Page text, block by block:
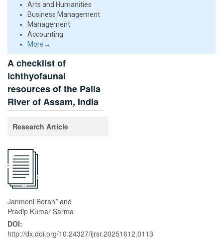
Arts and Humanities
Business Management
Management
Accounting
More→
A checklist of
ichthyofaunal
resources of the Palla
River of Assam, India
Research Article
Janmoni Borah* and
Pradip Kumar Sarma
DOI:
http://dx.doi.org/10.24327/ijrsr.20251612.0113